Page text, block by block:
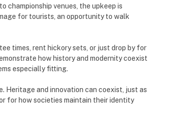
championship venues, the upkeep is
for tourists, an opportunity to walk
times, rent hickory sets, or just drop by for
how history and modernity coexist
especially fitting.
Heritage and innovation can coexist, just as
for how societies maintain their identity